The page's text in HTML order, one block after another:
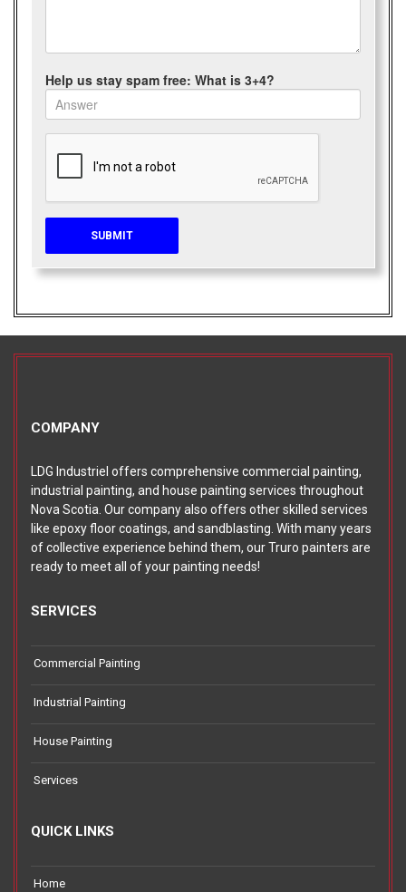
Help us stay spam free: What is 3+4?
COMPANY
LDG Industriel offers comprehensive commercial painting,
industrial painting, and house painting services throughout
Nova Scotia. Our company also offers other skilled services
like epoxy floor coatings, and sandblasting. With many years
of collective experience behind them, our Truro painters are
ready to meet all of your painting needs!
SERVICES
Commercial Painting
Industrial Painting
House Painting
Services
QUICK LINKS
Home